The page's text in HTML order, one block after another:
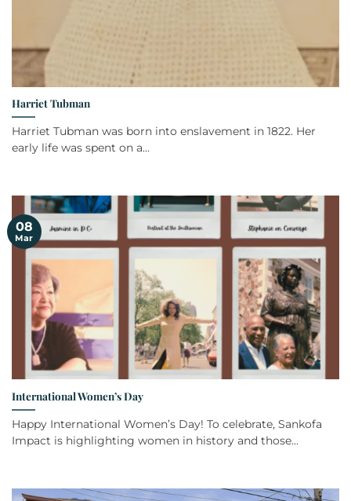
Harriet Tubman
Harriet Tubman was born into enslavement in 1822. Her
early life was spent on a...
International Women’s Day
Happy International Women’s Day! To celebrate, Sankofa
Impact is highlighting women in history and those...
08
Mar